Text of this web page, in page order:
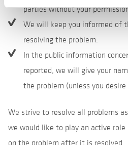
parties without your
We will keep you informed of
resolving the problem.
In the public information
reported, we will give your
the problem (unless you
We strive to resolve all problems
we would like to play an active
on the problem after it is resolved.